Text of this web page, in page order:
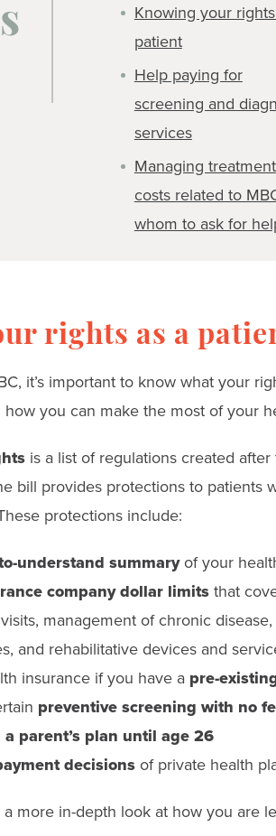
Knowing your
patient
Help paying for
screening and
services
Managing treatment
costs related to
whom to ask for
rights as a
it’s important to know what your
you can make the most of your
is a list of regulations created after
bill provides protections to patients
protections include:
understand summaryof your
company dollar limitsthat
management of chronic
and rehabilitative devices and
insurance if you have a pre-
preventive screening with no
a parent’s plan until age 26
decisionsof private health
more in-depth look at how you are